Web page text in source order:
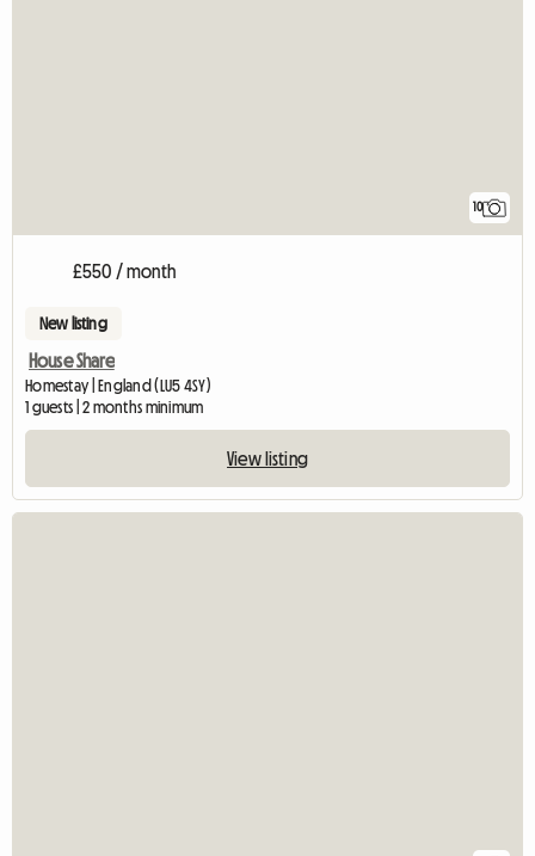
10
£550 / month
New listing
House Share
Homestay | England (LU5 4SY)
1 guests | 2 months minimum
View listing